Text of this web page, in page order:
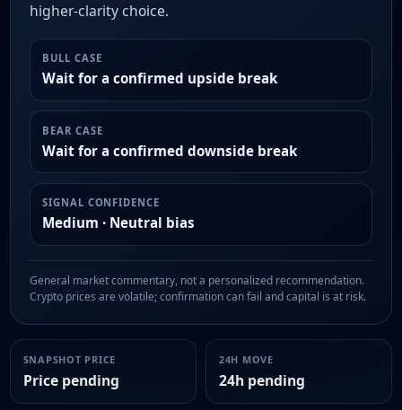
higher-clarity choice.
BULL CASE
Wait for a confirmed upside break
BEAR CASE
Wait for a confirmed downside break
SIGNAL CONFIDENCE
Medium · Neutral bias
General market commentary, not a personalized recommendation.
Crypto prices are volatile; confirmation can fail and capital is at risk.
SNAPSHOT PRICE
Price pending
24H MOVE
24h pending